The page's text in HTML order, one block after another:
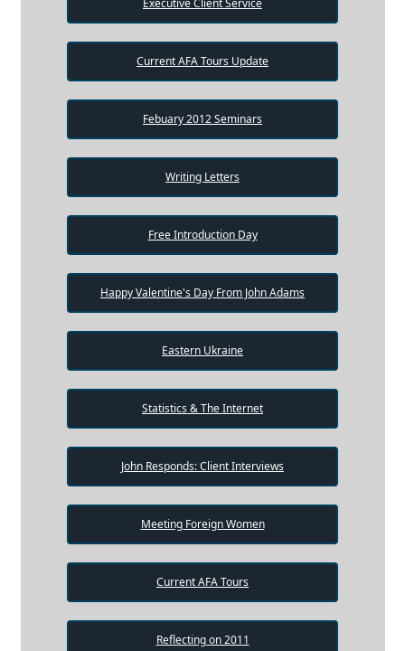
Executive Client Service
Current AFA Tours Update
Febuary 2012 Seminars
Writing Letters
Free Introduction Day
Happy Valentine's Day From John Adams
Eastern Ukraine
Statistics & The Internet
John Responds: Client Interviews
Meeting Foreign Women
Current AFA Tours
Reflecting on 2011